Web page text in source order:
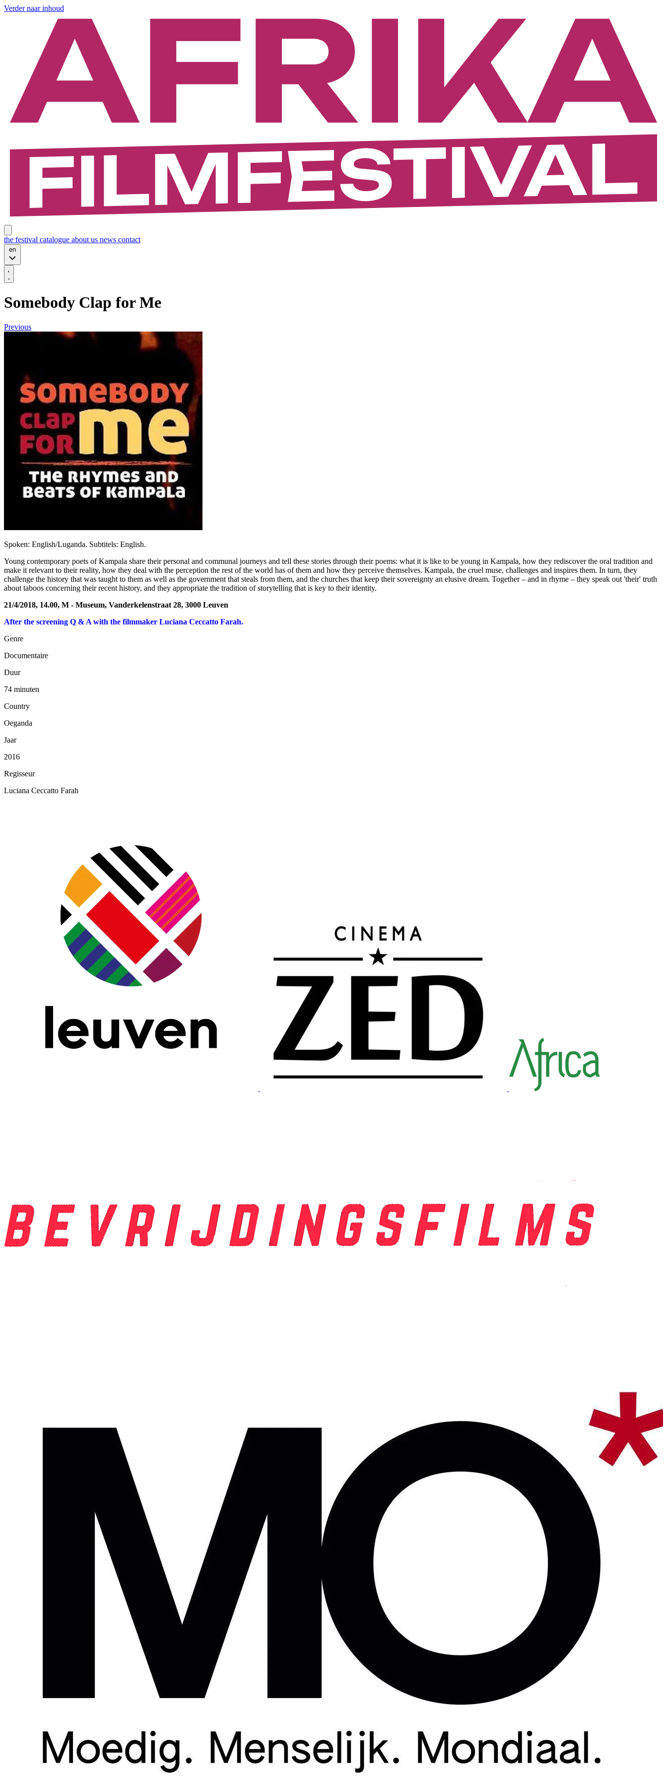
Verder naar inhoud
the festival catalogue about us news contact
en
Somebody Clap for Me
Previous
Spoken: English/Luganda. Subtitels: English.
Young contemporary poets of Kampala share their personal and communal journeys and tell these stories through their poems: what it is like to be young in Kampala, how they rediscover the oral tradition and
make it relevant to their reality, how they deal with the perception the rest of the world has of them and how they perceive themselves. Kampala, the cruel muse, challenges and inspires them. In turn, they
challenge the history that was taught to them as well as the government that steals from them, and the churches that keep their sovereignty an elusive dream. Together – and in rhyme – they speak out 'their' truth
about taboos concerning their recent history, and they appropriate the tradition of storytelling that is key to their identity.
21/4/2018, 14.00, M - Museum, Vanderkelenstraat 28, 3000 Leuven
After the screening Q & A with the filmmaker Luciana Ceccatto Farah.
Genre
Documentaire
Duur
74 minuten
Country
Oeganda
Jaar
2016
Regisseur
Luciana Ceccatto Farah